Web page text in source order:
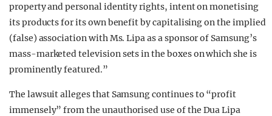
property and personal identity rights, intent on monetising
its products for its own benefit by capitalising on the implied
(false) association with Ms. Lipa as a sponsor of Samsung’s
mass-marketed television sets in the boxes on which she is
prominently featured.”
The lawsuit alleges that Samsung continues to “profit
immensely” from the unauthorised use of the Dua Lipa